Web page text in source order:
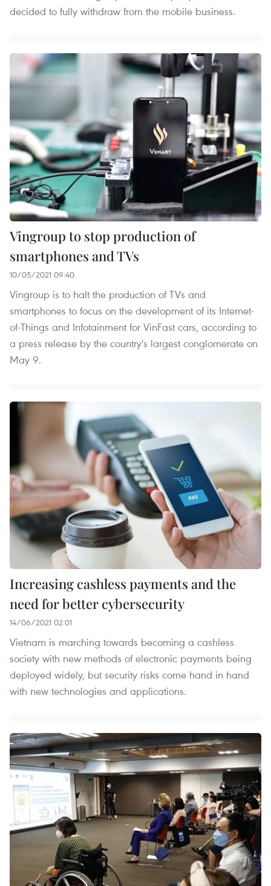
decided to fully withdraw from the mobile business.
Vingroup to stop production of
smartphones and TVs
10/05/2021 09:40
Vingroup is to halt the production of TVs and
smartphones to focus on the development of its Internet-
of-Things and Infotainment for VinFast cars, according to
a press release by the country's largest conglomerate on
May 9.
Increasing cashless payments and the
need for better cybersecurity
14/06/2021 02:01
Vietnam is marching towards becoming a cashless
society with new methods of electronic payments being
deployed widely, but security risks come hand in hand
with new technologies and applications.